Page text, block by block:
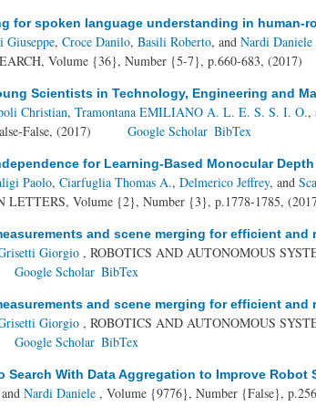
for spoken language understanding in human-
Giuseppe, Croce Danilo, Basili Roberto, and Nardi Daniele
Volume {36}, Number {5-7}, p.660-683, (2017)
Scientists in Technology, Engineering and
Christian, Tramontana EMILIANO A. L. E. S. S. I. O.,
False, (2017)
Google Scholar BibTex
for Learning-Based Monocular
Paolo, Ciarfuglia Thomas A., Delmerico Jeffrey, and
LETTERS, Volume {2}, Number {3}, p.1778-1785,
and scene merging for efficient
Giorgio , ROBOTICS AND AUTONOMOUS
Google Scholar BibTex
and scene merging for efficient
Giorgio , ROBOTICS AND AUTONOMOUS
Google Scholar BibTex
Search With Data Aggregation to Improve Robot
Nardi Daniele , Volume {9776}, Number {False},